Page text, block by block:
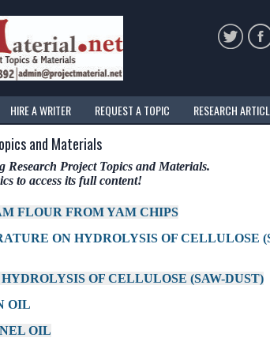
HIRE A WRITER REQUEST A TOPIC RESEARCH
and Materials
Project Topics and Materials.
to access its full content!
FLOUR FROM YAM CHIPS
ON HYDROLYSIS OF CELLULOSE
OF CELLULOSE (SAW-DUST)
OIL
OIL